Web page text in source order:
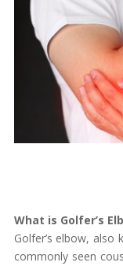
What is Golfer’s
Golfer’s elbow, also
commonly seen